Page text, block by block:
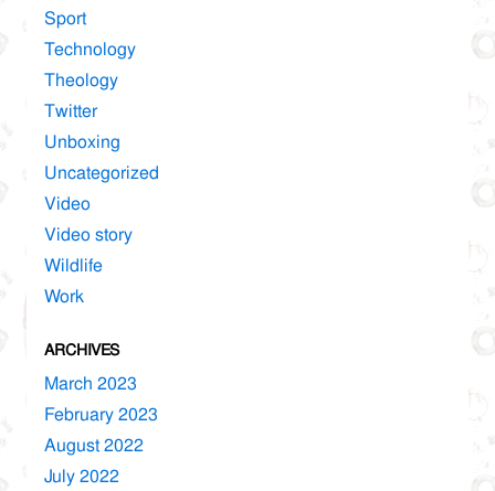
Sport
Technology
Theology
Twitter
Unboxing
Uncategorized
Video
Video story
Wildlife
Work
ARCHIVES
March 2023
February 2023
August 2022
July 2022